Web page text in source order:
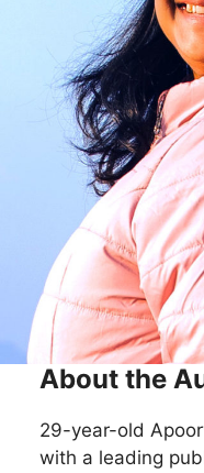
About the
29-year-old
with a leading